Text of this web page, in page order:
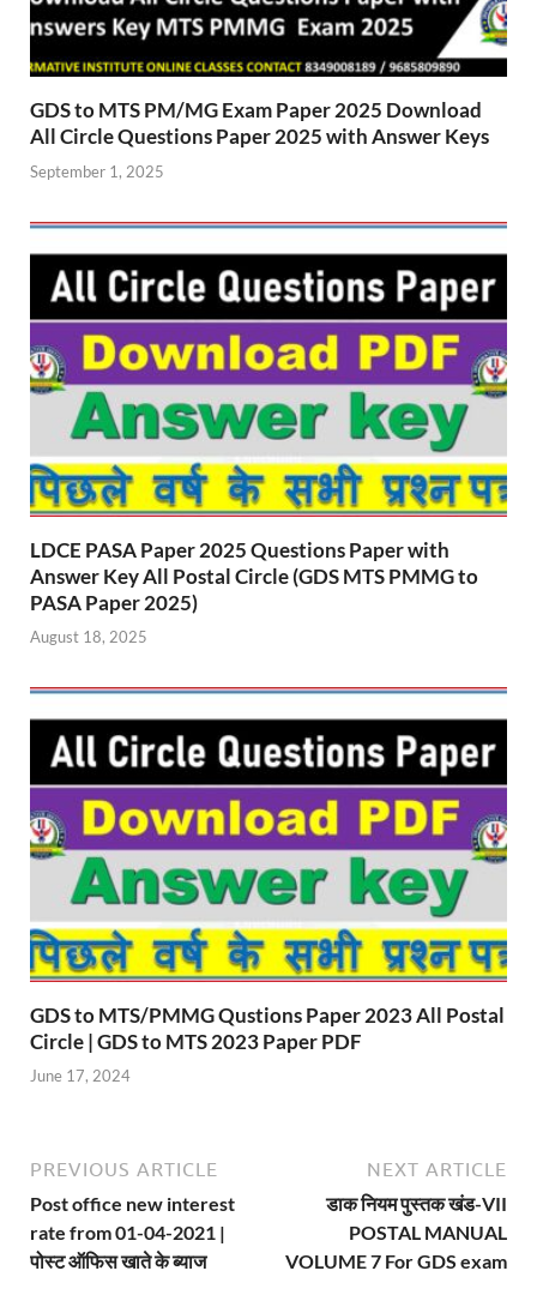
GDS to MTS PM/MG Exam Paper 2025 Download
All Circle Questions Paper 2025 with Answer Keys
September 1, 2025
LDCE PASA Paper 2025 Questions Paper with
Answer Key All Postal Circle (GDS MTS PMMG to
PASA Paper 2025)
August 18, 2025
GDS to MTS/PMMG Qustions Paper 2023 All Postal
Circle | GDS to MTS 2023 Paper PDF
June 17, 2024
PREVIOUS ARTICLE
Post office new interest
rate from 01-04-2021 |
पोस्ट ऑफिस खाते के ब्याज
NEXT ARTICLE
डाक नियम पुस्तक खंड-VII
POSTAL MANUAL
VOLUME 7 For GDS exam